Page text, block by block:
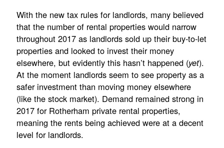
With the new tax rules for landlords, many believed
that the number of rental properties would narrow
throughout 2017 as landlords sold up their buy-to-let
properties and looked to invest their money
elsewhere, but evidently this hasn’t happened (yet).
At the moment landlords seem to see property as a
safer investment than moving money elsewhere
(like the stock market). Demand remained strong in
2017 for Rotherham private rental properties,
meaning the rents being achieved were at a decent
level for landlords.